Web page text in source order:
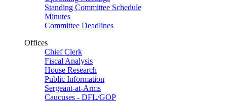
Standing Committee Schedule
Minutes
Committee Deadlines
Offices
Chief Clerk
Fiscal Analysis
House Research
Public Information
Sergeant-at-Arms
Caucuses - DFL/GOP